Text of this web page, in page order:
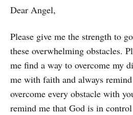
Dear Angel,
Please give me the strength to
these overwhelming obstacles.
me find a way to overcome my
me with faith and always
overcome every obstacle with
remind me that God is in